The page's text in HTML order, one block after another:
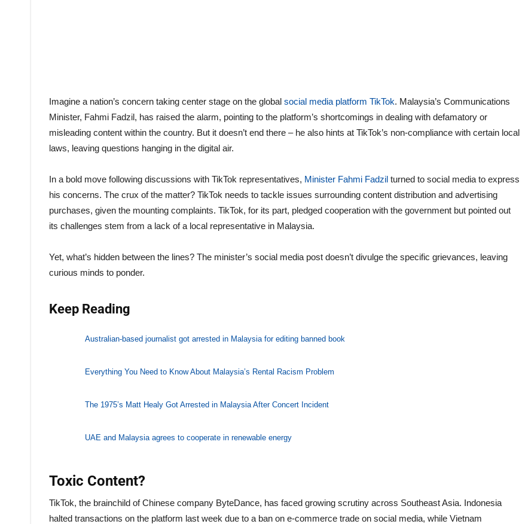
Imagine a nation’s concern taking center stage on the global social media platform TikTok. Malaysia’s Communications
Minister, Fahmi Fadzil, has raised the alarm, pointing to the platform’s shortcomings in dealing with defamatory or
misleading content within the country. But it doesn’t end there – he also hints at TikTok’s non-compliance with certain local
laws, leaving questions hanging in the digital air.
In a bold move following discussions with TikTok representatives, Minister Fahmi Fadzil turned to social media to express
his concerns. The crux of the matter? TikTok needs to tackle issues surrounding content distribution and advertising
purchases, given the mounting complaints. TikTok, for its part, pledged cooperation with the government but pointed out
its challenges stem from a lack of a local representative in Malaysia.
Yet, what’s hidden between the lines? The minister’s social media post doesn’t divulge the specific grievances, leaving
curious minds to ponder.
Keep Reading
Australian-based journalist got arrested in Malaysia for editing banned book
Everything You Need to Know About Malaysia’s Rental Racism Problem
The 1975’s Matt Healy Got Arrested in Malaysia After Concert Incident
UAE and Malaysia agrees to cooperate in renewable energy
Toxic Content?
TikTok, the brainchild of Chinese company ByteDance, has faced growing scrutiny across Southeast Asia. Indonesia
halted transactions on the platform last week due to a ban on e-commerce trade on social media, while Vietnam